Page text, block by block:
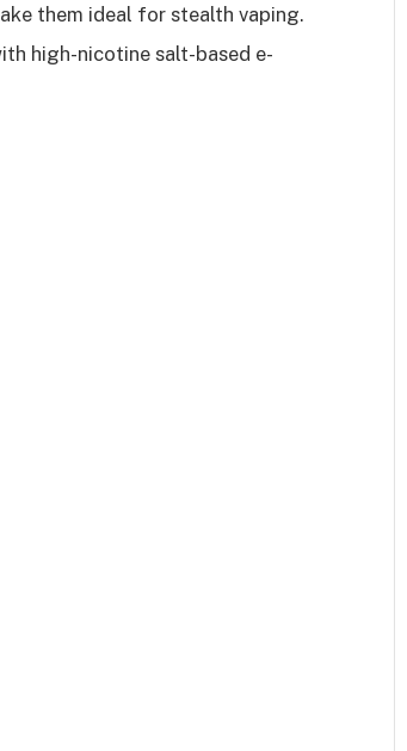
them ideal for stealth vaping.
high-nicotine salt-based e-